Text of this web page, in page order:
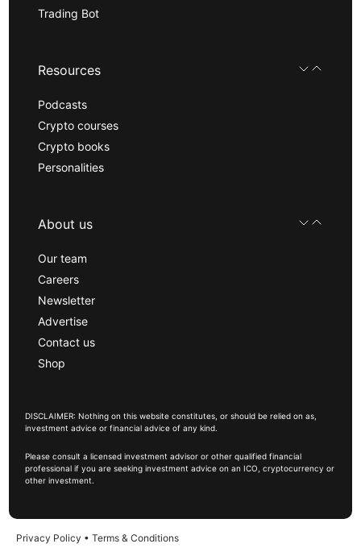
Trading Bot
Resources
Podcasts
Crypto courses
Crypto books
Personalities
About us
Our team
Careers
Newsletter
Advertise
Contact us
Shop
DISCLAIMER: Nothing on this website constitutes, or should be relied on as,
investment advice or financial advice of any kind.
Please consult a licensed investment advisor or other qualified financial
professional if you are seeking investment advice on an ICO, cryptocurrency or
other investment.
Privacy Policy • Terms & Conditions